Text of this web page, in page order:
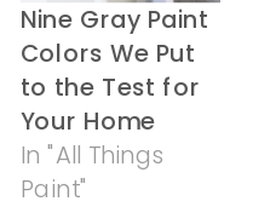
Nine Gray Paint
Colors We Put
to the Test for
Your Home
In "All Things
Paint"